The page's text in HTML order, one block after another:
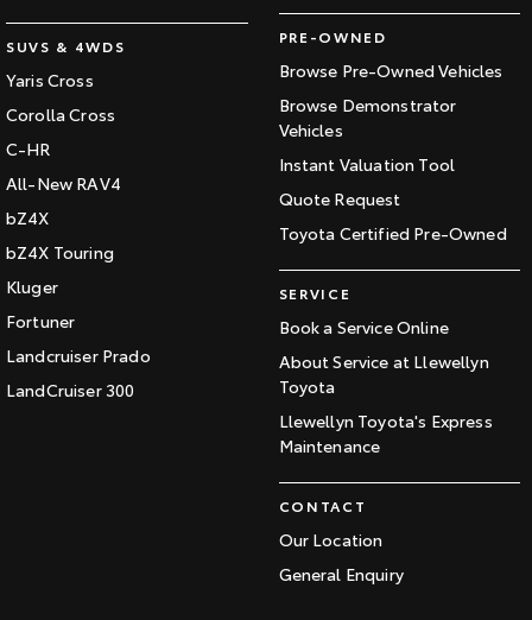
SUVS & 4WDS
Yaris Cross
Corolla Cross
C-HR
All-New RAV4
bZ4X
bZ4X Touring
Kluger
Fortuner
Landcruiser Prado
LandCruiser 300
PRE-OWNED
Browse Pre-Owned Vehicles
Browse Demonstrator
Vehicles
Instant Valuation Tool
Quote Request
Toyota Certified Pre-Owned
SERVICE
Book a Service Online
About Service at Llewellyn
Toyota
Llewellyn Toyota's Express
Maintenance
CONTACT
Our Location
General Enquiry